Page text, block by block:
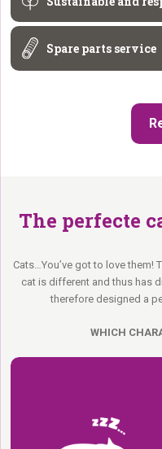
Spare parts service
The perfecte
Cats…You’ve got to love them!
cat is different and thus has
therefore designed a
WHICH